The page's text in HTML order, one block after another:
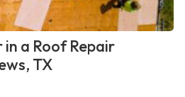
a Roof Repair
TX